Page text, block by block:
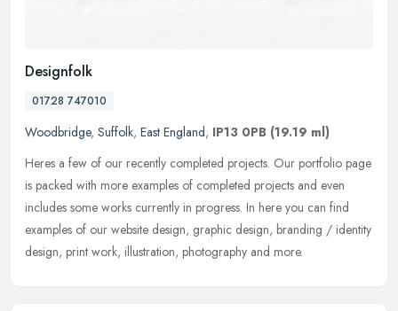
Designfolk
01728 747010
Woodbridge, Suffolk, East England, IP13 0PB (19.19 ml)
Heres a few of our recently completed projects. Our portfolio page
is packed with more examples of completed projects and even
includes some works currently in progress. In here you can find
examples of our website design, graphic design, branding / identity
design, print work, illustration, photography and more.